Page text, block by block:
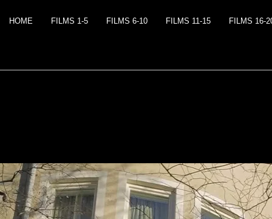
HOME FILMS 1-5 FILMS 6-10 FILMS 11-15 FILMS 16-